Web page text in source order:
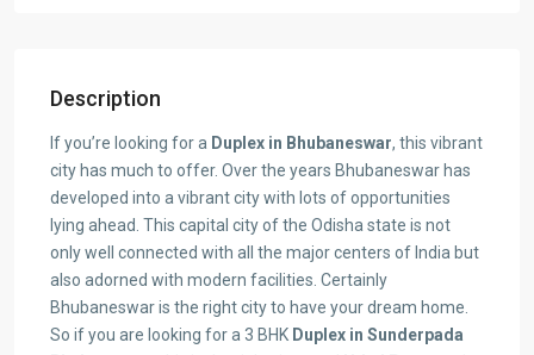
Description
If you’re looking for a Duplex in Bhubaneswar, this vibrant
city has much to offer. Over the years Bhubaneswar has
developed into a vibrant city with lots of opportunities
lying ahead. This capital city of the Odisha state is not
only well connected with all the major centers of India but
also adorned with modern facilities. Certainly
Bhubaneswar is the right city to have your dream home.
So if you are looking for a 3 BHK Duplex in Sunderpada